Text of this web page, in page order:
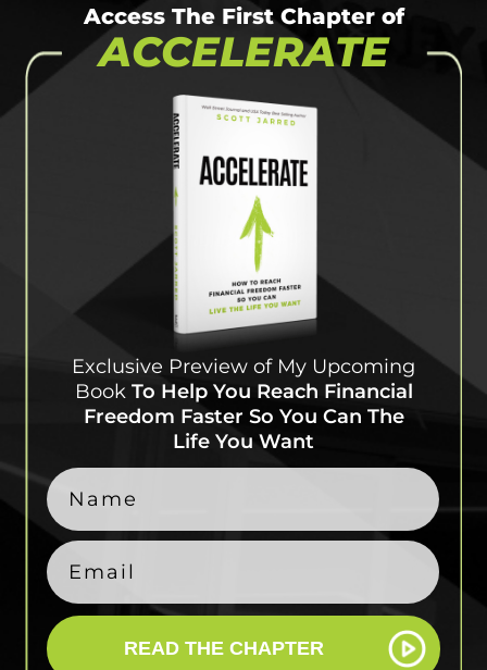
Access The First Chapter of
ACCELERATE
Exclusive Preview of My Upcoming
Book To Help You Reach Financial
Freedom Faster So You Can The
Life You Want
READ THE CHAPTER